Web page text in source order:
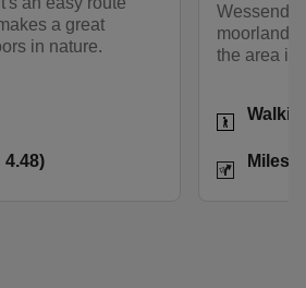
a great
in nature.
4.48)
moorland
the area
Activities
Distance
Miles: